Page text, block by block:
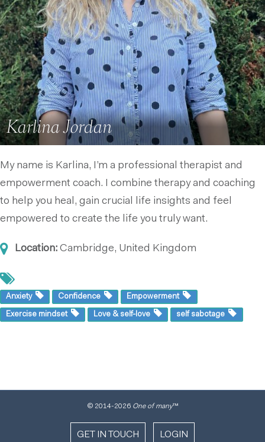
Karlina Jordan
My name is Karlina, I’m a professional therapist and
empowerment coach. I combine therapy and coaching
to help you heal, gain crucial life insights and feel
empowered to create the life you truly want.
Location: Cambridge, United Kingdom
Anxiety Confidence Empowerment
Exercise mindset Love & self-love self sabotage
© 2014-2026 One of many™
GET IN TOUCH LOGIN